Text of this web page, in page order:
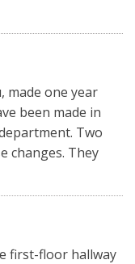
made one year
been made in
Two
changes. They
first-floor hallway